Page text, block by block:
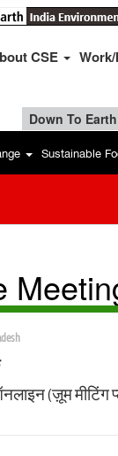
CSE
Down To Earth
Sustainable
(ज़ूम मीटिंग